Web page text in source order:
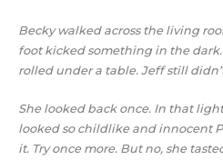
Becky walked across the living
foot kicked something in the
rolled under a table. Jeff still
She looked back once. In that
looked so childlike and innocent
it. Try once more. But no, she